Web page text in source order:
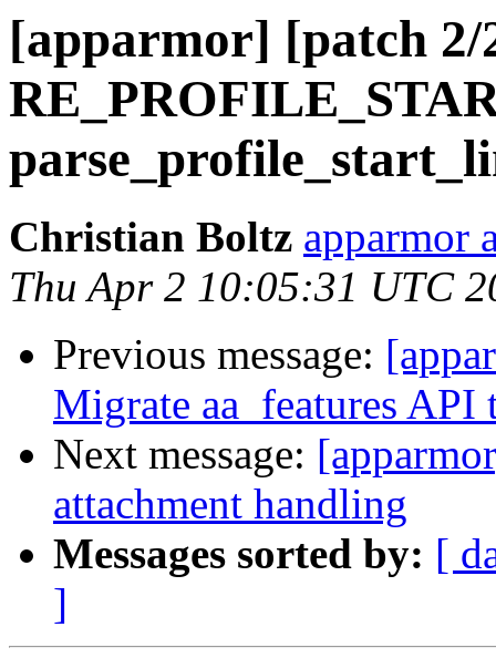
[apparmor] [patch 2/
Christian Boltz apparmor
Thu Apr 2 10:05:31 UTC
Previous message:
Migrate aa_features API
Next message:
attachment handling
Messages sorted by: [
]